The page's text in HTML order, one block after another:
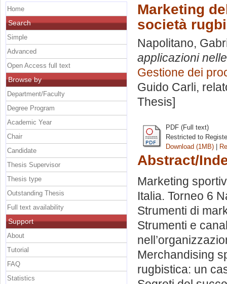
Marketing
società
Napolitano,
applicazioni
Gestione dei
Guido Carli,
Thesis]
PDF (Full text)
Restricted to
Download (1MB) |
Abstract/
Marketing
Italia. Torneo 6
Strumenti di
Strumenti e
Merchandising
rugbistica: un
Home
Search
Simple
Advanced
Open Access full text
Browse by
Department/Faculty
Degree Program
Academic Year
Chair
Candidate
Thesis Supervisor
Thesis type
Outstanding Thesis
Full text availability
Support
About
Tutorial
FAQ
Statistics